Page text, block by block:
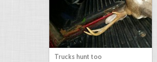
Trucks hunt too